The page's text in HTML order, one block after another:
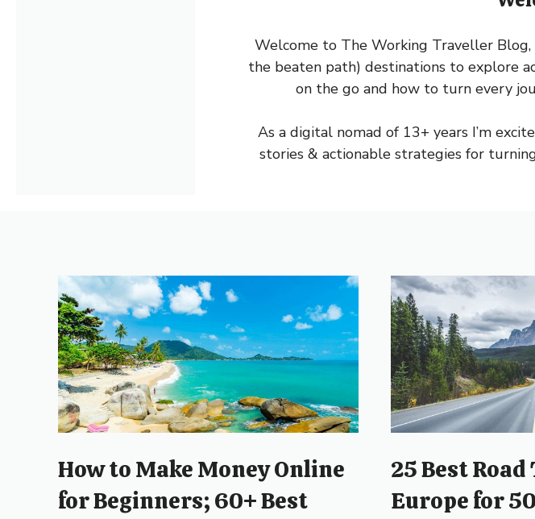
Welcome to The Working Traveller
the beaten path) destinations to explore
on the go and how to turn every
As a digital nomad of 13+ years I’m
stories & actionable strategies for
How to Make Money Online
for Beginners; 60+ Best
25 Best
Europe for